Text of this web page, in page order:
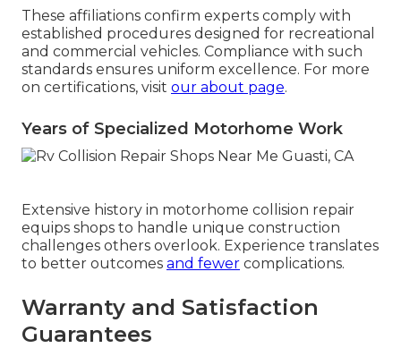
These affiliations confirm experts comply with
established procedures designed for recreational
and commercial vehicles. Compliance with such
standards ensures uniform excellence. For more
on certifications, visit our about page.
Years of Specialized Motorhome Work
Extensive history in motorhome collision repair
equips shops to handle unique construction
challenges others overlook. Experience translates
to better outcomes and fewer complications.
Warranty and Satisfaction
Guarantees